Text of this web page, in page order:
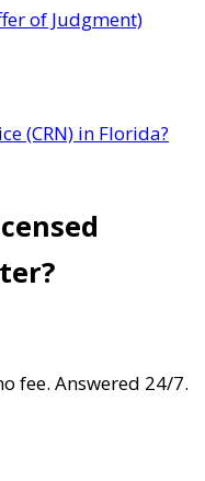
of Judgment)
(CRN) in Florida?
fee. Answered 24/7.